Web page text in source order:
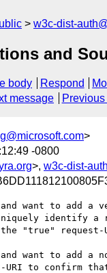
w3c-dist-
and
body Respond
message
>
-0800
>, w3c-dist-
want to add a
identify a
"true" request-
want to add a
URI to confirm